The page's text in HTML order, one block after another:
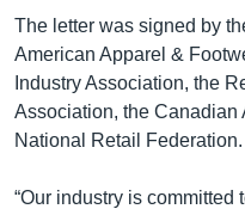
The letter was signed by
American Apparel &
Industry Association, the
Association, the Canadian
National Retail Federation.
“Our industry is